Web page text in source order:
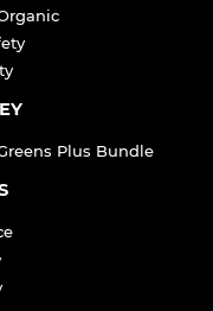
Plus Bundle